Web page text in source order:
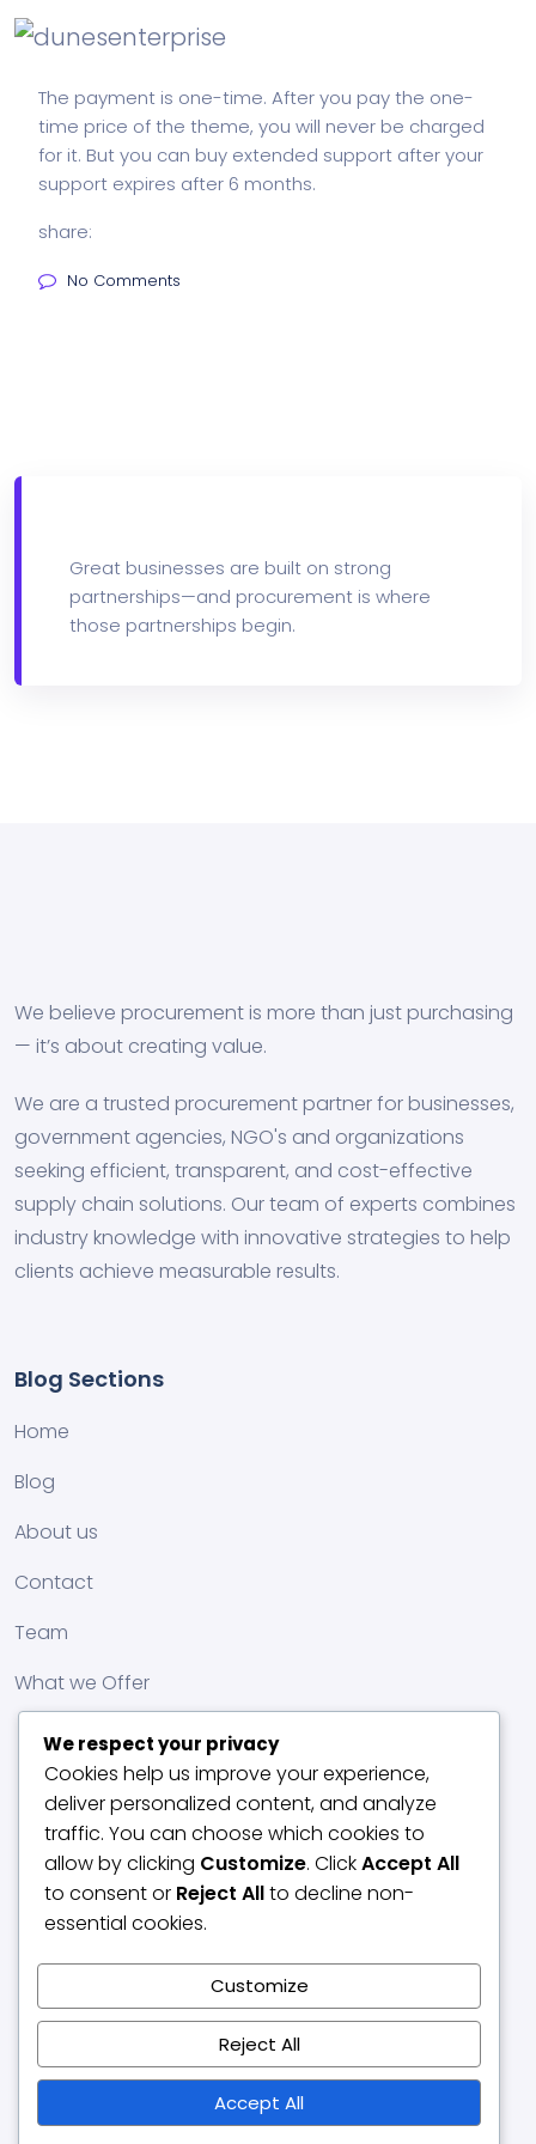
The payment is one-time. After you pay the one-
time price of the theme, you will never be charged
for it. But you can buy extended support after your
support expires after 6 months.
share:
No Comments
Great businesses are built on strong
partnerships—and procurement is where
those partnerships begin.
We believe procurement is more than just purchasing
— it’s about creating value.
We are a trusted procurement partner for businesses,
government agencies, NGO's and organizations
seeking efficient, transparent, and cost-effective
supply chain solutions. Our team of experts combines
industry knowledge with innovative strategies to help
clients achieve measurable results.
Blog Sections
Home
Blog
About us
Contact
Team
What we Offer
© 2017 DUNESENTERPRISE. All rights reserved
We respect your privacy
Cookies help us improve your experience,
deliver personalized content, and analyze
traffic. You can choose which cookies to
allow by clicking Customize. ClickAccept All
to consent or Reject Allto decline non-
essential cookies.
Customize
Reject All
Accept All